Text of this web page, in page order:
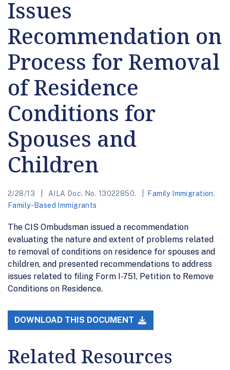
Issues
Recommendation on
Process for Removal
of Residence
Conditions for
Spouses and
Children
2/28/13 AILA Doc. No. 13022850. Family Immigration
Family-Based Immigrants
The CIS Ombudsman issued a recommendation
evaluating the nature and extent of problems related
to removal of conditions on residence for spouses and
children, and presented recommendations to address
issues related to filing Form I-751, Petition to Remove
Conditions on Residence.
DOWNLOAD THIS DOCUMENT
Related Resources